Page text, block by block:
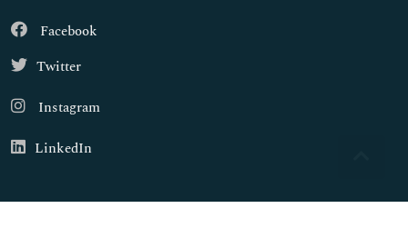
Facebook
Twitter
Instagram
LinkedIn